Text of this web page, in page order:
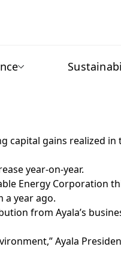
gains realized in
year-on-year.
Energy Corporation
a year ago.
from Ayala’s
Ayala